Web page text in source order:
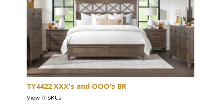
TY4422 XXX's and OOO's BR
View 17 SKUs